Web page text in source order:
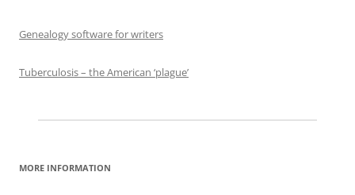
Genealogy software for writers
Tuberculosis – the American ‘plague’
MORE INFORMATION